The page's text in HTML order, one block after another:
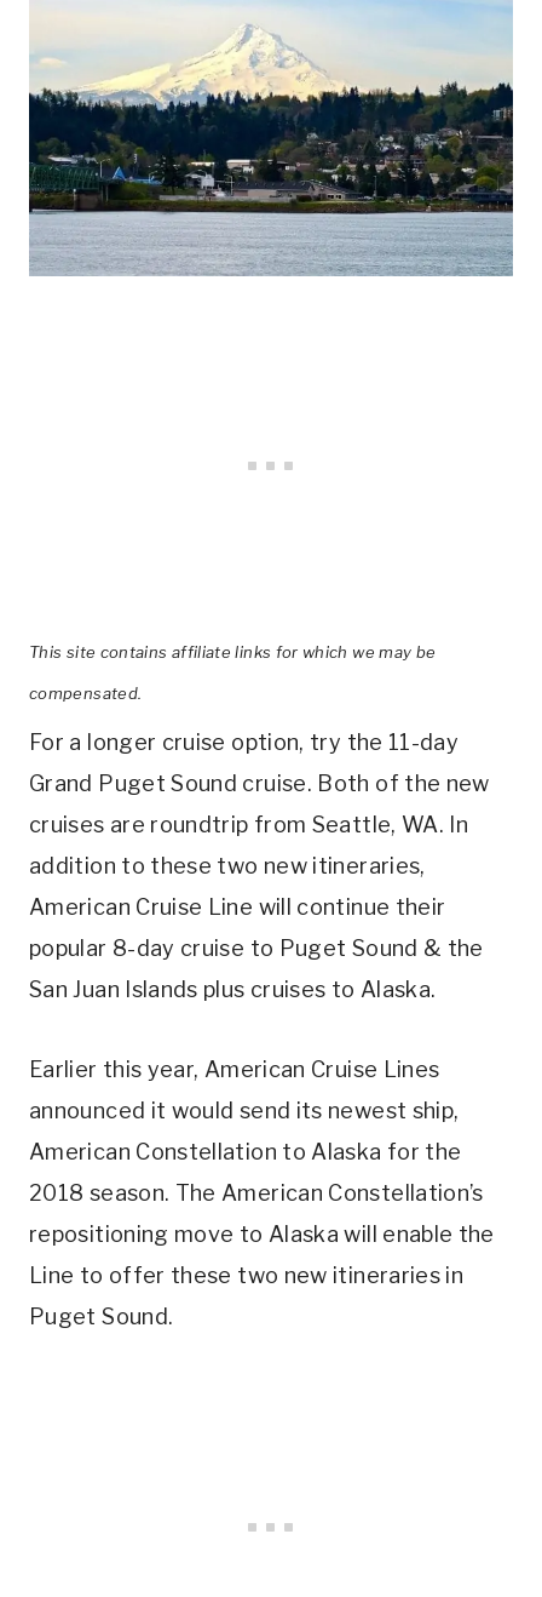
This site contains affiliate links for which we may be
compensated.
For a longer cruise option, try the 11-day
Grand Puget Sound cruise. Both of the new
cruises are roundtrip from Seattle, WA. In
addition to these two new itineraries,
American Cruise Line will continue their
popular 8-day cruise to Puget Sound & the
San Juan Islands plus cruises to Alaska.
Earlier this year, American Cruise Lines
announced it would send its newest ship,
American Constellation to Alaska for the
2018 season. The American Constellation’s
repositioning move to Alaska will enable the
Line to offer these two new itineraries in
Puget Sound.